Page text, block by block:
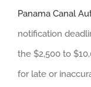
Panama Canal
notification
the $2,500 to
for late or